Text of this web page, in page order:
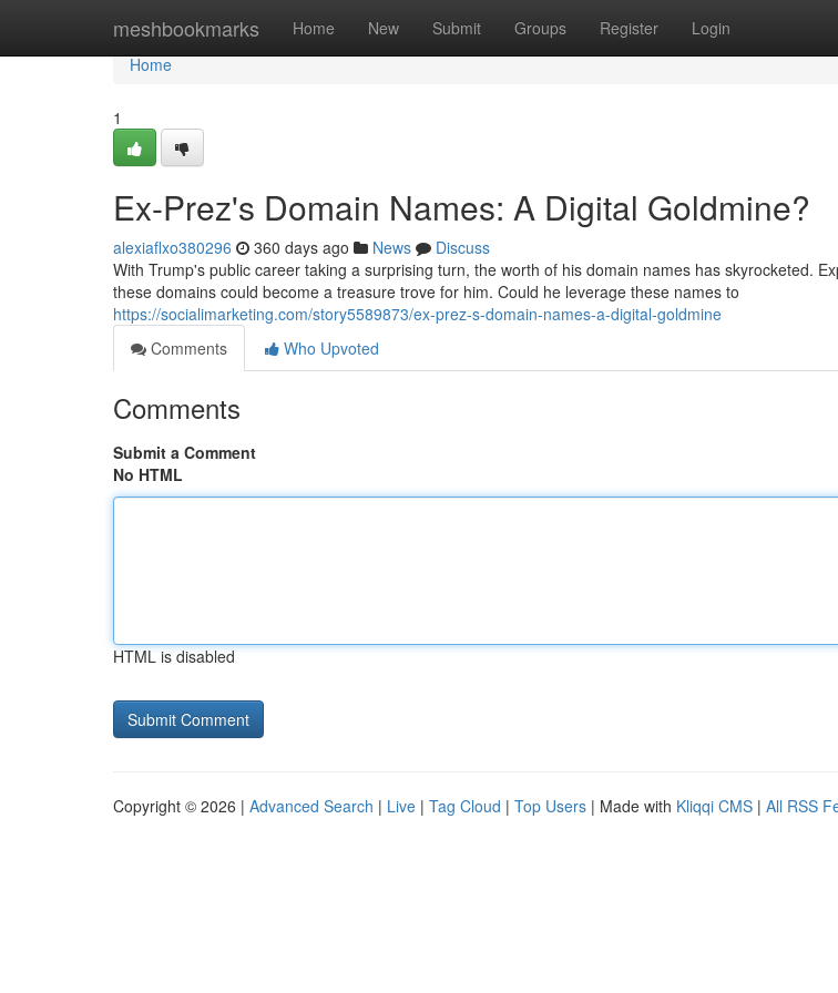
meshbookmarks Home New Submit Groups Register Login
Home
Home
1
Ex-Prez's Domain Names: A Digital Goldmine?
alexiaflxo380296 360 days ago News
Discuss
With Trump's public career taking a surprising turn, the worth of his domain names has skyrocketed.
these domains could become a treasure trove for him. Could he leverage these names to
https://socialimarketing.com/story5589873/ex-prez-s-domain-names-a-digital-goldmine
Comments
Who Upvoted
Comments
Submit a Comment
No HTML
HTML is disabled
Copyright © 2026 | Advanced Search | Live | Tag Cloud | Top Users | Made with Kliqqi CMS | All RSS